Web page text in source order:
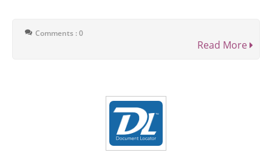
Comments : 0
Read More